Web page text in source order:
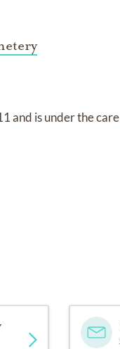
and is under the care